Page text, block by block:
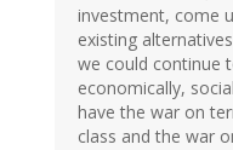
investment, come
existing
we could continue
economically,
have the war on
class and the war